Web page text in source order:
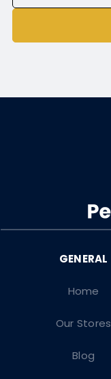
Home
Our Stores
Blog